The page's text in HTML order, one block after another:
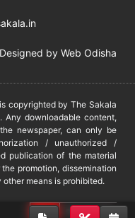
Designed by Web Odisha
copyrighted by The Sakala
downloadable content,
newspaper, can only be
/ unauthorized /
publication of the material
promotion, dissemination
means is prohibited.
DMCA PROTECTED